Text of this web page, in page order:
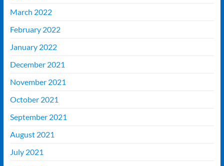
March 2022
February 2022
January 2022
December 2021
November 2021
October 2021
September 2021
August 2021
July 2021